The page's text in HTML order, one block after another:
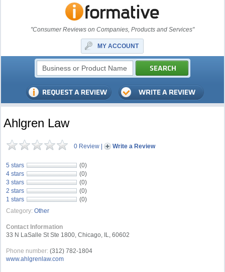
"Consumer Reviews on Companies, Products and Services"
MY ACCOUNT
Ahlgren Law
0 Review | Write a Review
5 stars
(0)
4 stars
(0)
3 stars
(0)
2 stars
(0)
1 stars
(0)
Category: Other
Contact Information
33 N LaSalle St Ste 1800, Chicago, IL, 60602
Phone number: (312) 782-1804
www.ahlgrenlaw.com